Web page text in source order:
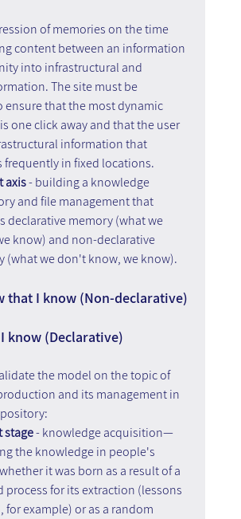
of memories on the time
content between an information
into infrastructural and
The site must be
ensure that the most dynamic
one click away and that the user
information that
frequently in fixed locations.
axis - building a knowledge
and file management that
declarative memory (what we
know) and non-declarative
(what we don't know, we know).
that I know (Non-declarative)
know (Declarative)
the model on the topic of
and its management in
stage - knowledge acquisition—
the knowledge in people's
it was born as a result of a
process for its extraction (lessons
for example) or as a random